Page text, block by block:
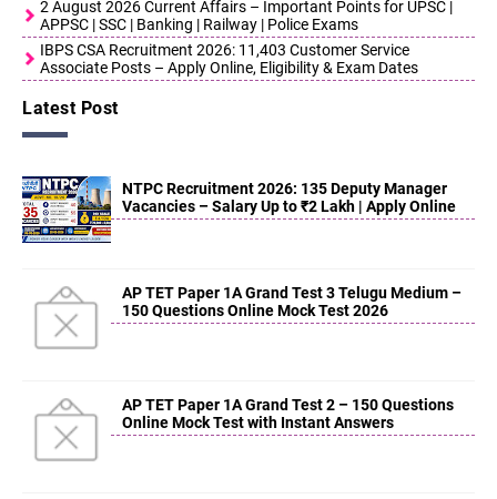
2 August 2026 Current Affairs – Important Points for UPSC |
APPSC | SSC | Banking | Railway | Police Exams
IBPS CSA Recruitment 2026: 11,403 Customer Service
Associate Posts – Apply Online, Eligibility & Exam Dates
Latest Post
NTPC Recruitment 2026: 135 Deputy Manager
Vacancies – Salary Up to ₹2 Lakh | Apply Online
AP TET Paper 1A Grand Test 3 Telugu Medium –
150 Questions Online Mock Test 2026
AP TET Paper 1A Grand Test 2 – 150 Questions
Online Mock Test with Instant Answers